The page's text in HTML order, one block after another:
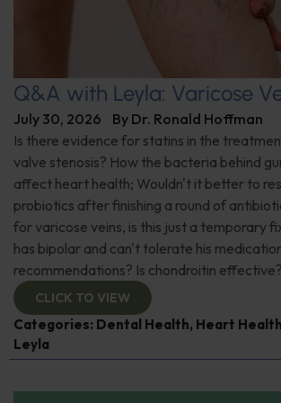
Q&A with Leyla: Varicose
July 30, 2026 By Dr. Ronald Hoffman
Is there evidence for statins in the
valve stenosis? How the bacteria behind
affect heart health; Wouldn't it better to
probiotics after finishing a round of
for varicose veins, is this just a temporary
has bipolar and can't tolerate his
recommendations? Is chondroitin
CLICK TO VIEW
Categories: Dental Health, Heart Health
Leyla